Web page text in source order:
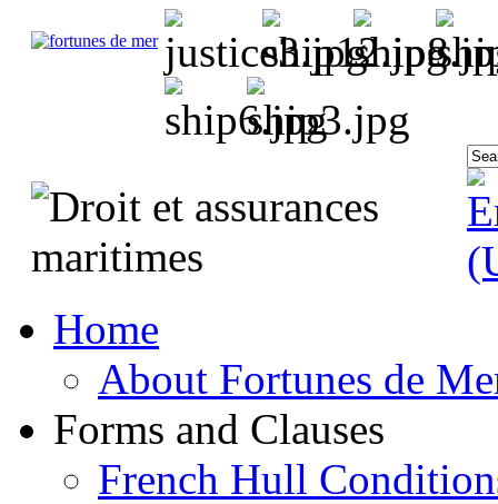
Home
About Fortunes de
Forms and Clauses
French Hull